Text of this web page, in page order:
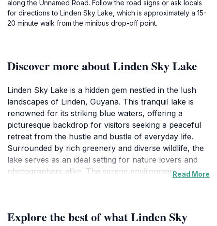
along the Unnamed Road. Follow the road signs or ask locals
for directions to Linden Sky Lake, which is approximately a 15-
20 minute walk from the minibus drop-off point.
Discover more about Linden Sky Lake
Linden Sky Lake is a hidden gem nestled in the lush
landscapes of Linden, Guyana. This tranquil lake is
renowned for its striking blue waters, offering a
picturesque backdrop for visitors seeking a peaceful
retreat from the hustle and bustle of everyday life.
Surrounded by rich greenery and diverse wildlife, the
lake serves as an ideal setting for nature lovers and
photographers alike. The serene environment invites
in exploration, the surrounding area boasts various
Read More
Explore the best of what Linden Sky